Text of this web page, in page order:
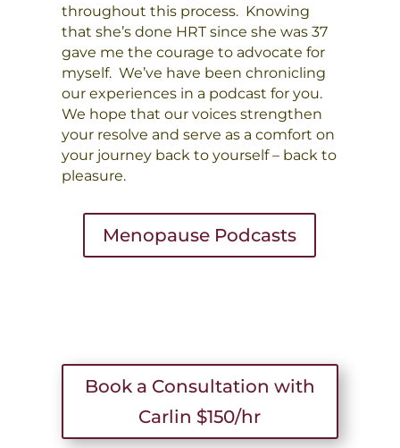
throughout this process. Knowing
that she’s done HRT since she was 37
gave me the courage to advocate for
myself. We’ve have been chronicling
our experiences in a podcast for you.
We hope that our voices strengthen
your resolve and serve as a comfort on
your journey back to yourself – back to
pleasure.
Menopause Podcasts
Book a Consultation with
Carlin $150/hr